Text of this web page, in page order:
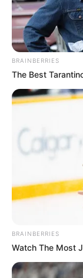
BRAINBERRIES
The Best
BRAINBERRIES
Watch The Most